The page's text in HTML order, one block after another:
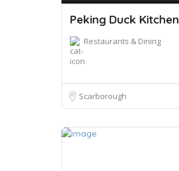
Peking Duck Kitchen
Restaurants & Dining
Scarborough